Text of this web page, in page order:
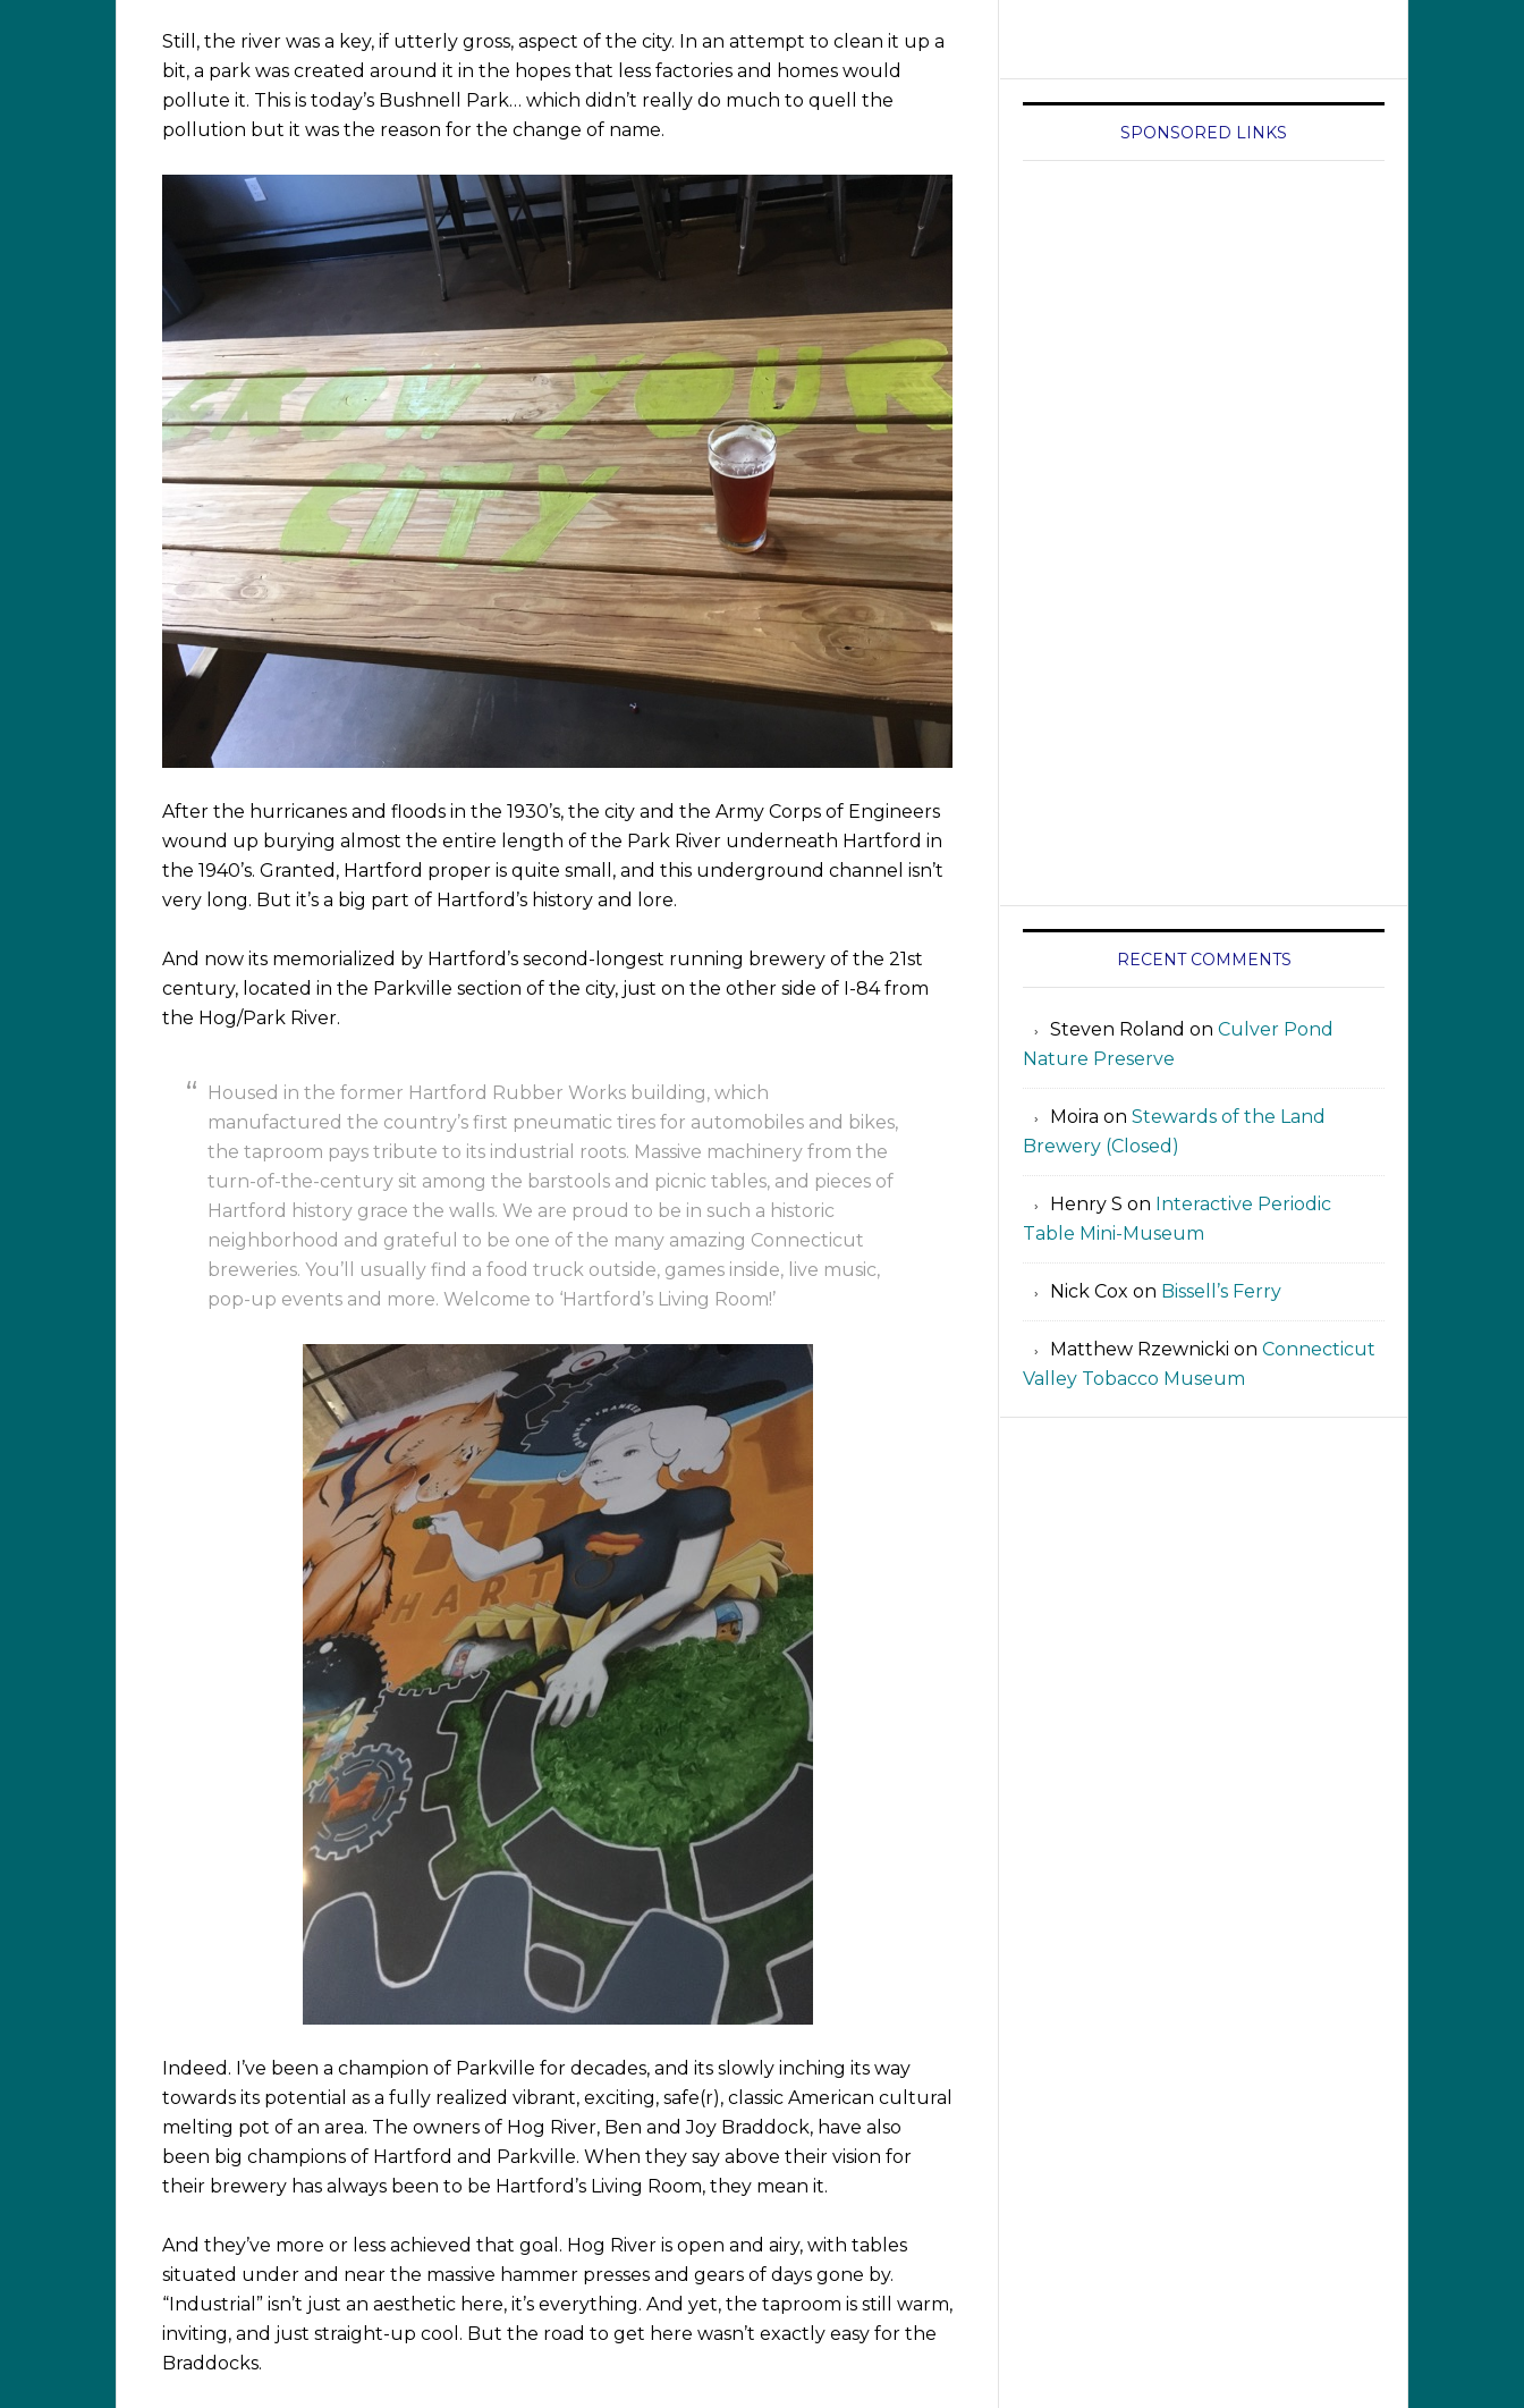
Still, the river was a key, if utterly gross, aspect of the city. In an attempt to clean it up a
bit, a park was created around it in the hopes that less factories and homes would
pollute it. This is today’s Bushnell Park… which didn’t really do much to quell the
pollution but it was the reason for the change of name.
After the hurricanes and floods in the 1930’s, the city and the Army Corps of Engineers
wound up burying almost the entire length of the Park River underneath Hartford in
the 1940’s. Granted, Hartford proper is quite small, and this underground channel isn’t
very long. But it’s a big part of Hartford’s history and lore.
And now its memorialized by Hartford’s second-longest running brewery of the 21st
century, located in the Parkville section of the city, just on the other side of I-84 from
the Hog/Park River.
Housed in the former Hartford Rubber Works building, which
manufactured the country’s first pneumatic tires for automobiles and bikes,
the taproom pays tribute to its industrial roots. Massive machinery from the
turn-of-the-century sit among the barstools and picnic tables, and pieces of
Hartford history grace the walls. We are proud to be in such a historic
neighborhood and grateful to be one of the many amazing Connecticut
breweries. You’ll usually find a food truck outside, games inside, live music,
pop-up events and more. Welcome to ‘Hartford’s Living Room!’
Indeed. I’ve been a champion of Parkville for decades, and its slowly inching its way
towards its potential as a fully realized vibrant, exciting, safe(r), classic American cultural
melting pot of an area. The owners of Hog River, Ben and Joy Braddock, have also
been big champions of Hartford and Parkville. When they say above their vision for
their brewery has always been to be Hartford’s Living Room, they mean it.
And they’ve more or less achieved that goal. Hog River is open and airy, with tables
situated under and near the massive hammer presses and gears of days gone by.
“Industrial” isn’t just an aesthetic here, it’s everything. And yet, the taproom is still warm,
inviting, and just straight-up cool. But the road to get here wasn’t exactly easy for the
Braddocks.
SPONSORED LINKS
RECENT COMMENTS
Steven Roland on Culver Pond
Nature Preserve
Moira on Stewards of the Land
Brewery (Closed)
Henry S on Interactive Periodic
Table Mini-Museum
Nick Cox on Bissell’s Ferry
Matthew Rzewnicki on Connecticut
Valley Tobacco Museum